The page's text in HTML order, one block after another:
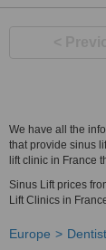
We have all the
that provide sinus
lift clinic in France
Sinus Lift prices
Lift Clinics in
Europe